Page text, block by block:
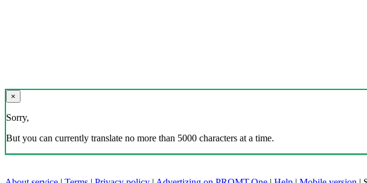
×
Sorry,
But you can currently translate no more than 5000 characters at a time.